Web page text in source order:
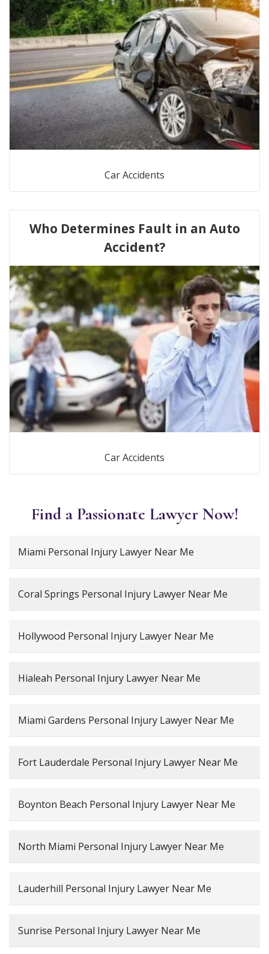
Car Accidents
Who Determines Fault in an Auto
Accident?
Car Accidents
Find a Passionate Lawyer Now!
Miami Personal Injury Lawyer Near Me
Coral Springs Personal Injury Lawyer Near Me
Hollywood Personal Injury Lawyer Near Me
Hialeah Personal Injury Lawyer Near Me
Miami Gardens Personal Injury Lawyer Near Me
Fort Lauderdale Personal Injury Lawyer Near Me
Boynton Beach Personal Injury Lawyer Near Me
North Miami Personal Injury Lawyer Near Me
Lauderhill Personal Injury Lawyer Near Me
Sunrise Personal Injury Lawyer Near Me